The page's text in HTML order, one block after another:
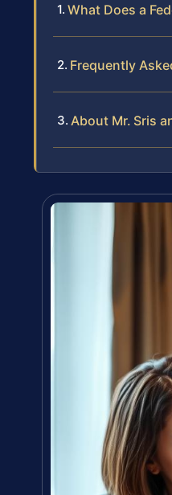
What Does a
Frequently
About Mr. Sris